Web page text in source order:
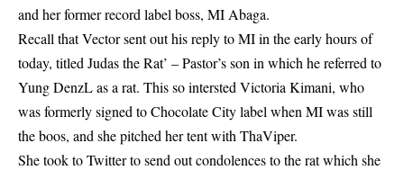
and her former record label boss, MI Abaga.
Recall that Vector sent out his reply to MI in the early hours of
today, titled Judas the Rat’ –Pastor’s son in which he referred to
Yung DenzL as a rat. This so intersted Victoria Kimani, who
was formerly signed to Chocolate City label when MI was still
the boos, and she pitched her tent with ThaViper.
She took to Twitter to send out condolences to the rat which she